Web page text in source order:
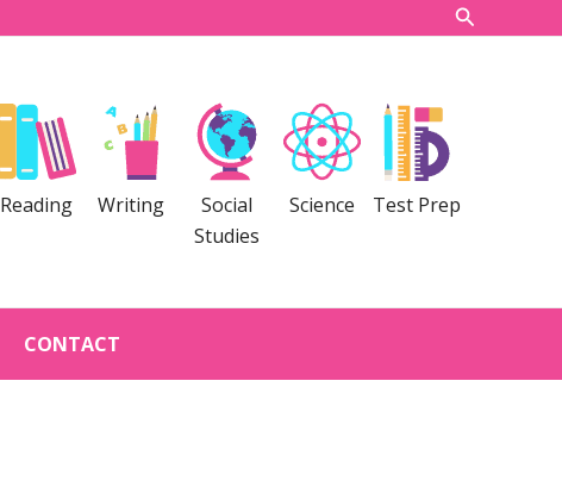
Search
Reading Writing
Social
Studies
Science Test Prep
CONTACT